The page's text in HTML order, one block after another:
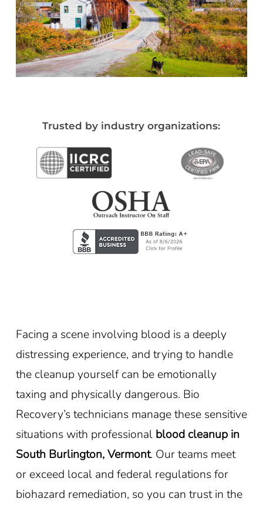
Trusted by industry organizations:
Facing a scene involving blood is a deeply
distressing experience, and trying to handle
the cleanup yourself can be emotionally
taxing and physically dangerous. Bio
Recovery’s technicians manage these sensitive
situations with professional blood cleanup in
South Burlington, Vermont. Our teams meet
or exceed local and federal regulations for
biohazard remediation, so you can trust in the